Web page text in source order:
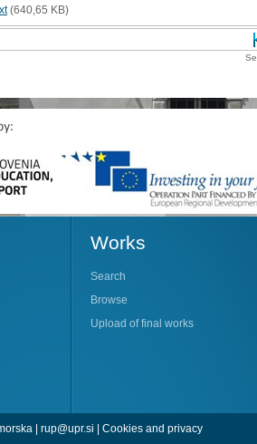
(640,65 KB)
Works
Search
Browse
Upload of final works
| rup@upr.si | Cookies and privacy